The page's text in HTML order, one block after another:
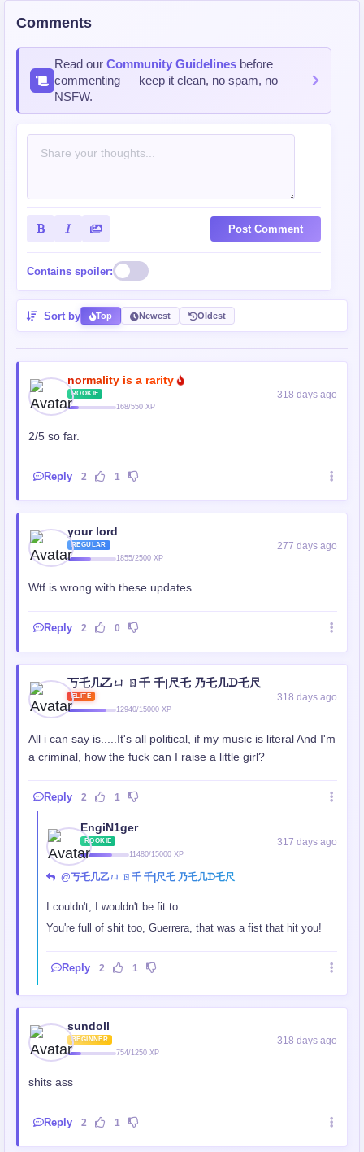
Comments
Read our Community Guidelines before
commenting — keep it clean, no spam, no
NSFW.
Post Comment
Contains spoiler:
Sort by Top Newest Oldest
normality is a rarity
ROOKIE
168/550 XP
318 days ago
2/5 so far.
Reply 2 1
your lord
REGULAR
1855/2500 XP
277 days ago
Wtf is wrong with these updates
Reply 2 0
丂乇几乙ㄩ ㄖ千 千|尺乇 乃乇几ᗪ乇尺
ELITE
12940/15000 XP
318 days ago
All i can say is.....It's all political, if my music is literal And I'm
a criminal, how the fuck can I raise a little girl?
Reply 2 1
EngiN1ger
ROOKIE
11480/15000 XP
317 days ago
@丂乇几乙ㄩ ㄖ千 千|尺乇 乃乇几ᗪ乇尺
I couldn't, I wouldn't be fit to
You're full of shit too, Guerrera, that was a fist that hit you!
Reply 2 1
sundoll
BEGINNER
754/1250 XP
318 days ago
shits ass
Reply 2 1